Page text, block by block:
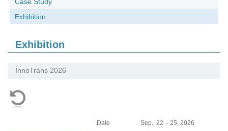
Exhibition
Exhibition
InnoTrans 2026
Date Sep. 22 – 25, 2026